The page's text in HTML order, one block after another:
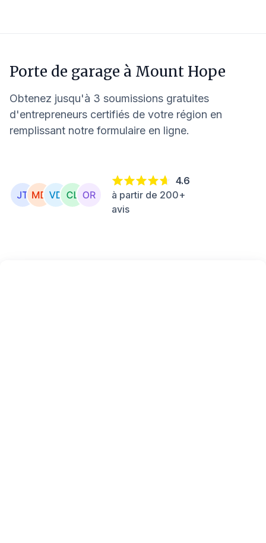
Porte de garage à Mount Hope
Obtenez jusqu'à 3 soumissions gratuites
d'entrepreneurs certifiés de votre région en
remplissant notre formulaire en ligne.
4.6
à partir de 200+
avis